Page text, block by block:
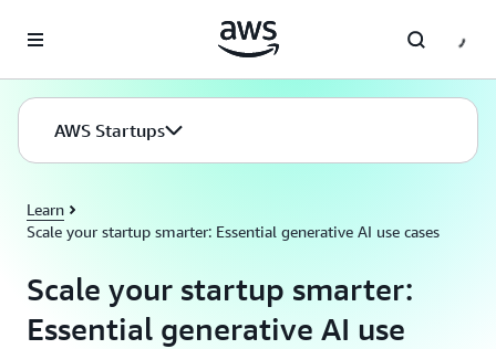
AWS Startups
Learn
Scale your startup smarter: Essential generative AI use cases
Scale your startup smarter:
Essential generative AI use